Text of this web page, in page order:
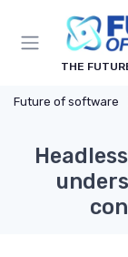
THE
Future of software